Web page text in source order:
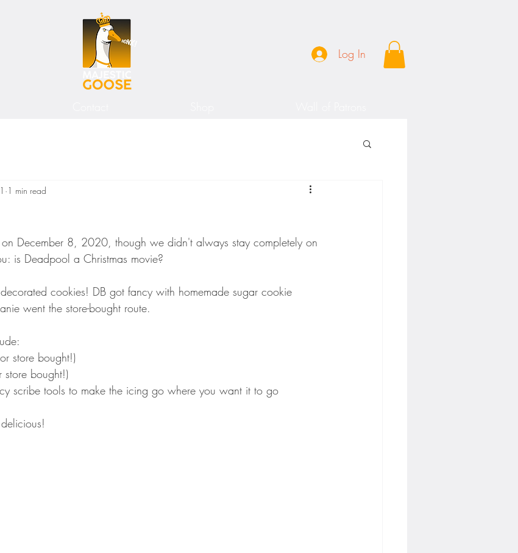
Log In
1 min read
December 8, 2020, though we didn't always stay completely on
is Deadpool a Christmas movie?
cookies! DB got fancy with homemade sugar cookie
went the store-bought route.
store bought!)
store bought!)
scribe tools to make the icing go where you want it to go